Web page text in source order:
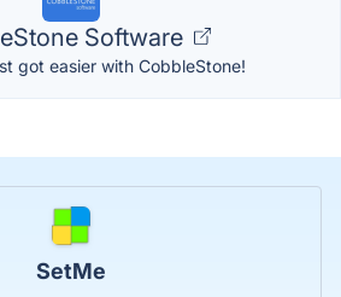
Software
got easier with CobbleStone!
SetMe